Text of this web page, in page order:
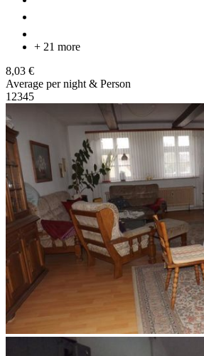
+ 21 more
8,03 €
Average per night & Person
1 2345